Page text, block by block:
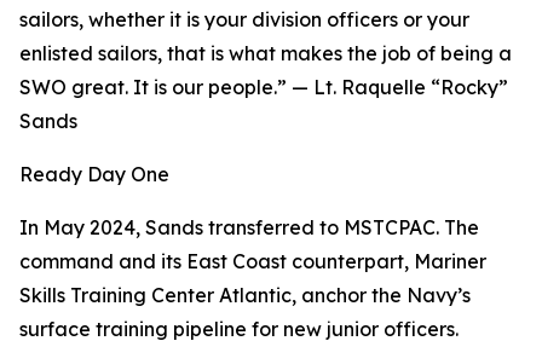
sailors, whether it is your division officers or your
enlisted sailors, that is what makes the job of being a
SWO great. It is our people.” — Lt. Raquelle “Rocky”
Sands
Ready Day One
In May 2024, Sands transferred to MSTCPAC. The
command and its East Coast counterpart, Mariner
Skills Training Center Atlantic, anchor the Navy’s
surface training pipeline for new junior officers.